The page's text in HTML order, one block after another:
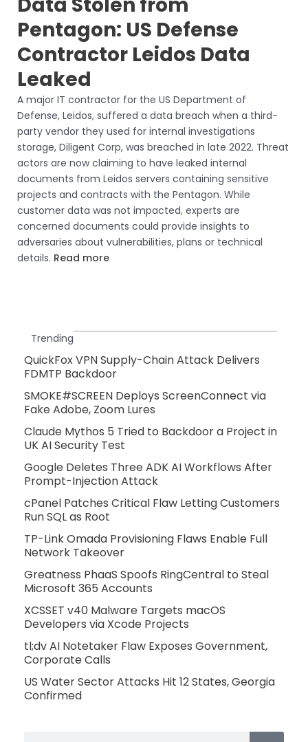
Pentagon: US Defense
Contractor Leidos Data
Leaked
A major IT contractor for the US Department of
Defense, Leidos, suffered a data breach when a third-
party vendor they used for internal investigations
storage, Diligent Corp, was breached in late 2022. Threat
actors are now claiming to have leaked internal
documents from Leidos servers containing sensitive
projects and contracts with the Pentagon. While
customer data was not impacted, experts are
concerned documents could provide insights to
adversaries about vulnerabilities, plans or technical
details. Read more
Trending
QuickFox VPN Supply-Chain Attack Delivers
FDMTP Backdoor
SMOKE#SCREEN Deploys ScreenConnect via
Fake Adobe, Zoom Lures
Claude Mythos 5 Tried to Backdoor a Project in
UK AI Security Test
Google Deletes Three ADK AI Workflows After
Prompt-Injection Attack
cPanel Patches Critical Flaw Letting Customers
Run SQL as Root
TP-Link Omada Provisioning Flaws Enable Full
Network Takeover
Greatness PhaaS Spoofs RingCentral to Steal
Microsoft 365 Accounts
XCSSET v40 Malware Targets macOS
Developers via Xcode Projects
tl;dv AI Notetaker Flaw Exposes Government,
Corporate Calls
US Water Sector Attacks Hit 12 States, Georgia
Confirmed